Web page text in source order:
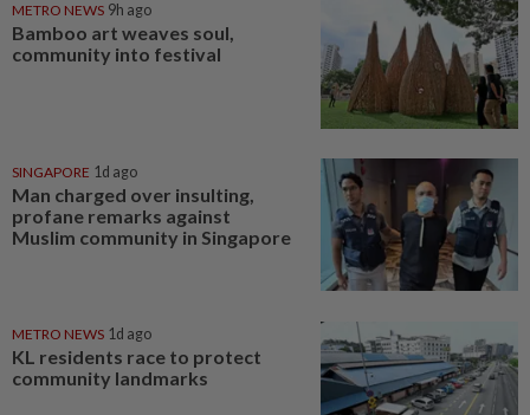
METRO NEWS 9h ago
Bamboo art weaves soul,
community into festival
SINGAPORE 1d ago
Man charged over insulting,
profane remarks against
Muslim community in Singapore
METRO NEWS 1d ago
KL residents race to protect
community landmarks